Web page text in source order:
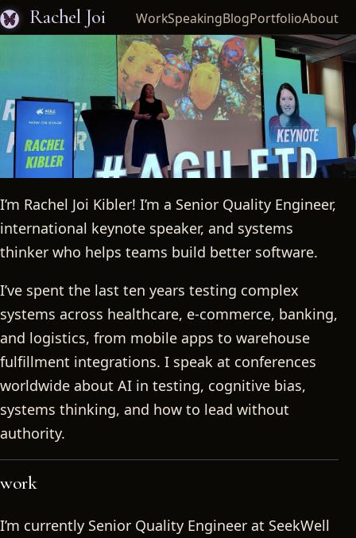
Rachel Joi WorkSpeakingBlogPortfolioAbout
Rachel Joi
I’m Rachel Joi Kibler! I’m a Senior Quality Engineer,
international keynote speaker, and systems
thinker who helps teams build better software.
I’ve spent the last ten years testing complex
systems across healthcare, e-commerce, banking,
and logistics, from mobile apps to warehouse
fulfillment integrations. I speak at conferences
worldwide about AI in testing, cognitive bias,
systems thinking, and how to lead without
authority.
work
I’m currently Senior Quality Engineer at SeekWell